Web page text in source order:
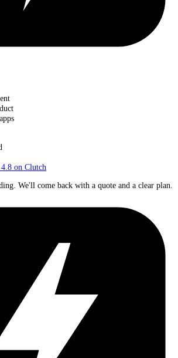
4.8 on Clutch
We'll come back with a quote and a clear plan.